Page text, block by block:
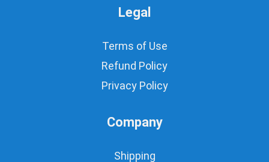
Legal
Terms of Use
Refund Policy
Privacy Policy
Company
Shipping